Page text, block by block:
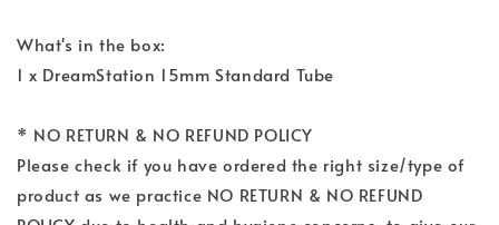
What's in the box:
1 x DreamStation 15mm Standard Tube
* NO RETURN & NO REFUND POLICY
Please check if you have ordered the right size/type of
product as we practice NO RETURN & NO REFUND